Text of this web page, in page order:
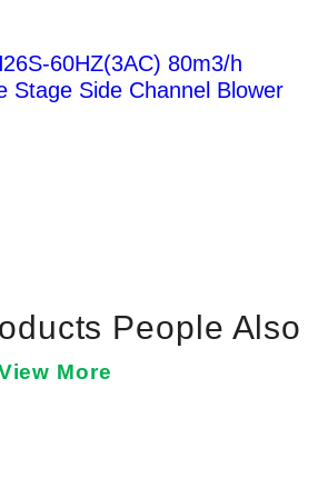
60HZ(3AC) 80m3/h
Stage Side Channel Blower
People Also
More